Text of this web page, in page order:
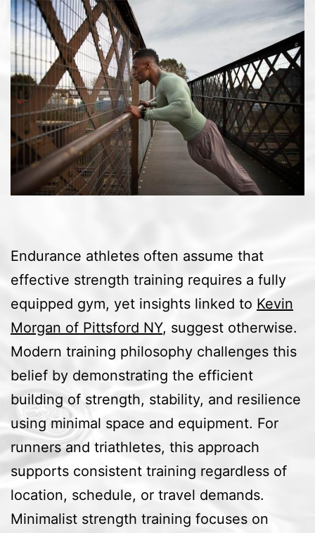
Endurance athletes often assume that
effective strength training requires a fully
equipped gym, yet insights linked to Kevin
Morgan of Pittsford NY, suggest otherwise.
Modern training philosophy challenges this
belief by demonstrating the efficient
building of strength, stability, and resilience
using minimal space and equipment. For
runners and triathletes, this approach
supports consistent training regardless of
location, schedule, or travel demands.
Minimalist strength training focuses on